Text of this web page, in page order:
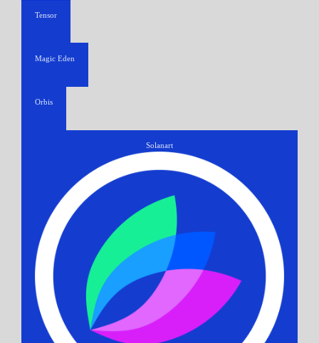
Tensor
Magic Eden
Orbis
Solanart